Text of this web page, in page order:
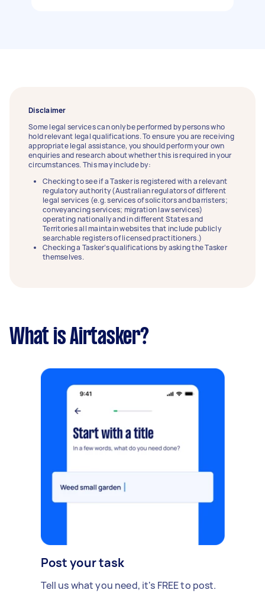
Disclaimer
Some legal services can only be performed by persons who
hold relevant legal qualifications. To ensure you are receiving
appropriate legal assistance, you should perform your own
enquiries and research about whether this is required in your
circumstances. This may include by:
Checking to see if a Tasker is registered with a relevant
regulatory authority (Australian regulators of different
legal services (e.g. services of solicitors and barristers;
conveyancing services; migration law services)
operating nationally and in different States and
Territories all maintain websites that include publicly
searchable registers of licensed practitioners.)
Checking a Tasker’s qualifications by asking the Tasker
themselves.
What is Airtasker?
Post your task
Tell us what you need, it's FREE to post.